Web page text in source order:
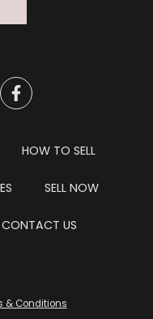
HOW TO SELL
SELL NOW
CONTACT US
& Conditions